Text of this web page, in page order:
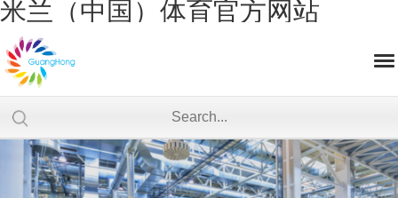
米兰（中国）体育官方网站